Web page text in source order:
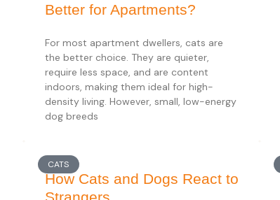
Better for Apartments?
For most apartment dwellers, cats are
the better choice. They are quieter,
require less space, and are content
indoors, making them ideal for high-
density living. However, small, low-energy
dog breeds
CATS
How Cats and Dogs React to